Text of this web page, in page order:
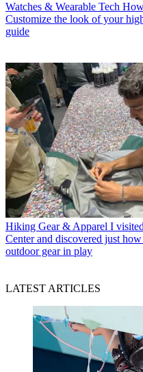
Watches & Wearable Tech
Customize the look of your
guide
Hiking Gear & Apparel I
Center and discovered just
outdoor gear in play
LATEST ARTICLES